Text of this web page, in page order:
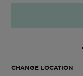
CHANGE LOCATION